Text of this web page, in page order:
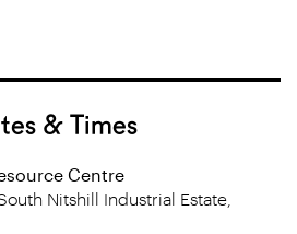
& Times
Centre
Nitshill Industrial Estate,